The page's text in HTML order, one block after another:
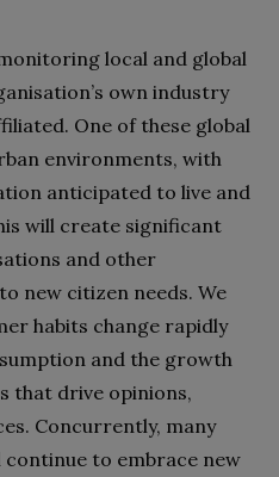
local and global
own industry
One of these global
environments, with
anticipated to live and
will create significant
and other
new citizen needs. We
habits change rapidly
and the growth
that drive opinions,
Concurrently, many
to embrace new